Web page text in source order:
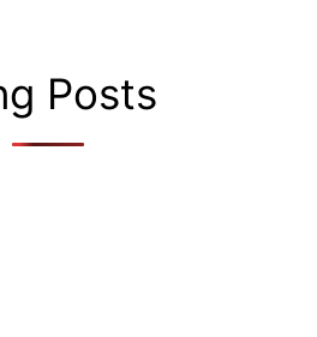
Posts